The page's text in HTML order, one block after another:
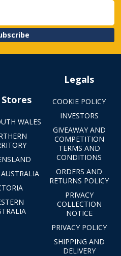
WALES
Legals
COOKIE POLICY
INVESTORS
GIVEAWAY AND
COMPETITION
TERMS AND
CONDITIONS
ORDERS AND
RETURNS POLICY
PRIVACY
COLLECTION
NOTICE
PRIVACY POLICY
SHIPPING AND
DELIVERY